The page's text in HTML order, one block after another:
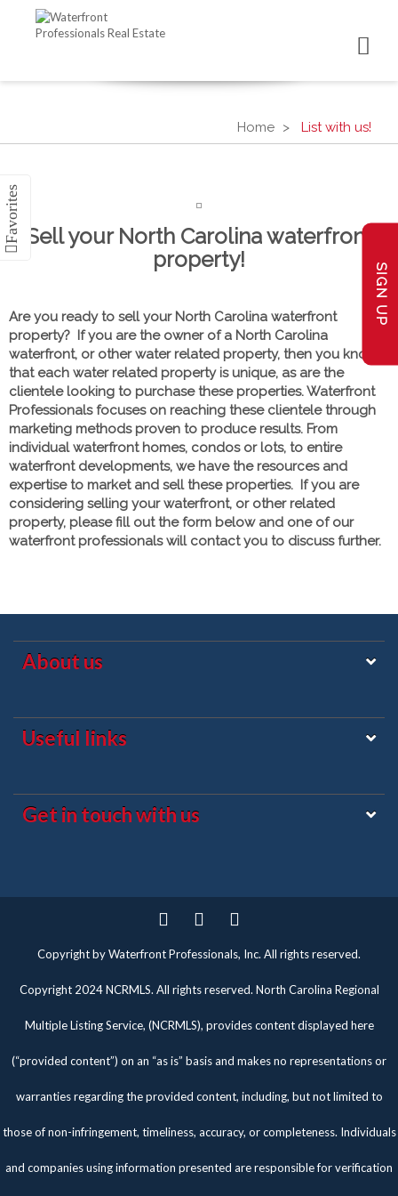
Home List with us!
Sell your North Carolina waterfront
property!
Are you ready to sell your North Carolina waterfront
property? If you are the owner of a North Carolina
waterfront, or other water related property, then you know
that each water related property is unique, as are the
clientele looking to purchase these properties. Waterfront
Professionals focuses on reaching these clientele through
marketing methods proven to produce results. From
individual waterfront homes, condos or lots, to entire
waterfront developments, we have the resources and
expertise to market and sell these properties. If you are
considering selling your waterfront, or other related
property, please fill out the form below and one of our
waterfront professionals will contact you to discuss further.
About us
Useful links
Get in touch with us
TwitterFacebookPinterest
Copyright by Waterfront Professionals, Inc. All rights reserved.
Copyright 2024 NCRMLS. All rights reserved. North Carolina Regional
Multiple Listing Service, (NCRMLS), provides content displayed here
(“provided content”) on an “as is” basis and makes no representations or
warranties regarding the provided content, including, but not limited to
those of non-infringement, timeliness, accuracy, or completeness. Individuals
and companies using information presented are responsible for verification
SIGN UP